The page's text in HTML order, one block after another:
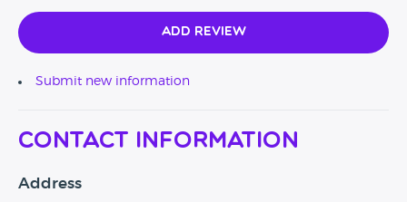
Add Review
Submit new information
Contact Information
Address